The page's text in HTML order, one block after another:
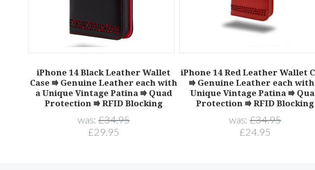
iPhone 14 Black Leather Wallet
Case ⭆ Genuine Leather each with
a Unique Vintage Patina ⭆ Quad
Protection ⭆ RFID Blocking
was: £34.95
£29.95
iPhone 14 Red Leather Wallet
⭆ Genuine Leather each with
Unique Vintage Patina ⭆
Protection ⭆ RFID Blocking
was: £34.95
£24.95